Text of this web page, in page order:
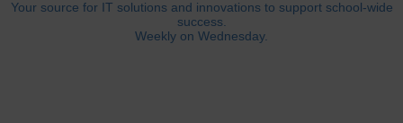
Your source for IT solutions and innovations to support school-wide
success.
Weekly on Wednesday.